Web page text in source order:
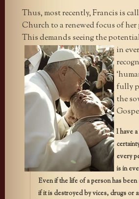
Thus, most recently, Francis is
Church to a renewed focus of
This demands seeing the
in
fully
the
I have
every
is in
Even if the life of a person has
if it is destroyed by vices, drugs or